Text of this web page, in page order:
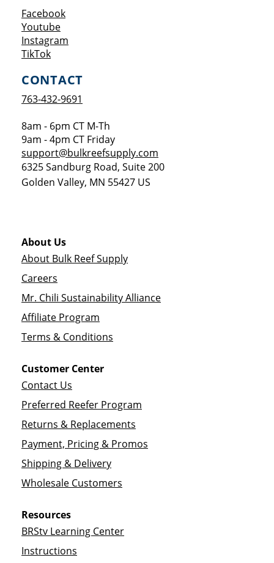
FacebookOpens a new window
YoutubeOpens a new window
Instagram
TikTokOpens a new window
CONTACT
763-432-9691
8am - 6pm CT M-Th
9am - 4pm CT Friday
support@bulkreefsupply.com
6325 Sandburg Road, Suite 200
Golden Valley, MN 55427 US
About Us
About Bulk Reef Supply
Careers
Mr. Chili Sustainability Alliance
Affiliate Program
Terms & Conditions
Customer Center
Contact Us
Preferred Reefer Program
Returns & Replacements
Payment, Pricing & Promos
Shipping & Delivery
Wholesale Customers
Resources
BRStv Learning Center
Instructions